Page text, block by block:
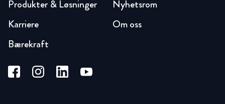
Produkter & Løsninger
Karriere
Bærekraft
Nyhetsrom
Om oss